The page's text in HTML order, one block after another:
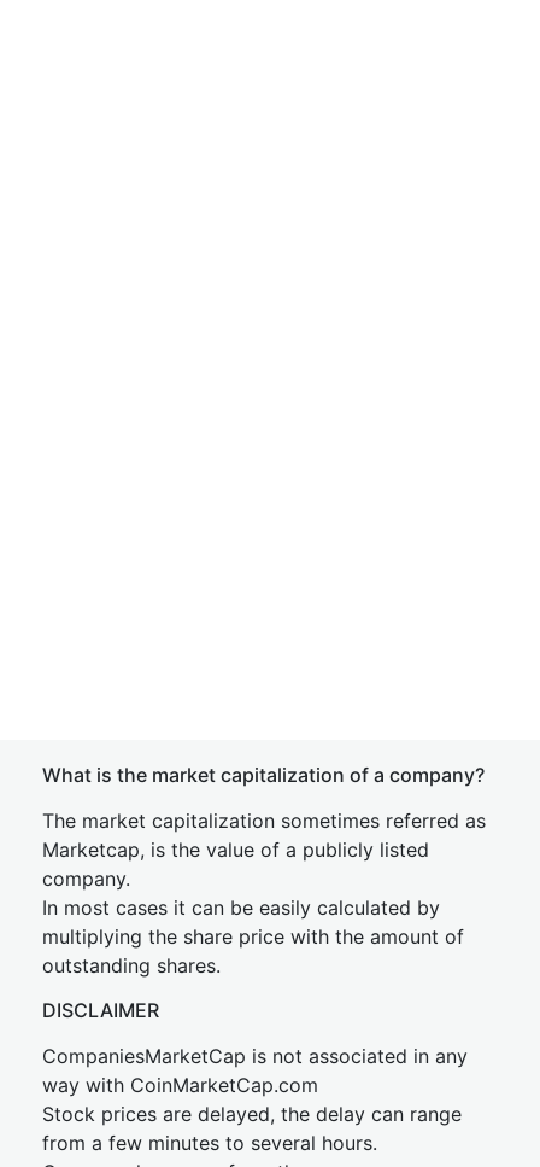
What is the market capitalization of a company?
The market capitalization sometimes referred as
Marketcap, is the value of a publicly listed
company.
In most cases it can be easily calculated by
multiplying the share price with the amount of
outstanding shares.
DISCLAIMER
CompaniesMarketCap is not associated in any
way with CoinMarketCap.com
Stock prices are delayed, the delay can range
from a few minutes to several hours.